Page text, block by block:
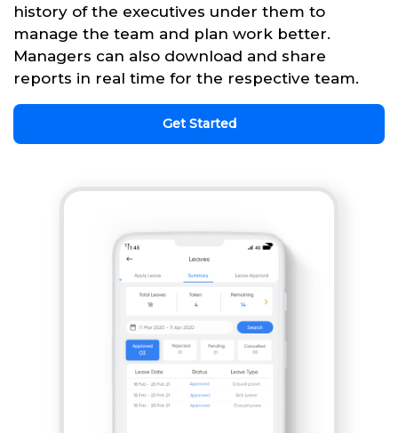
history of the executives under them to
manage the team and plan work better.
Managers can also download and share
reports in real time for the respective team.
Get Started